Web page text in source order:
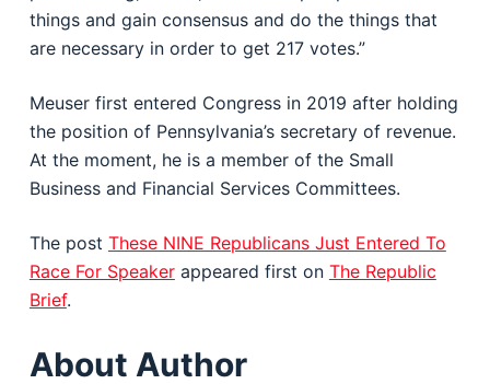
things and gain consensus and do the things that
are necessary in order to get 217 votes.”
Meuser first entered Congress in 2019 after holding
the position of Pennsylvania’s secretary of revenue.
At the moment, he is a member of the Small
Business and Financial Services Committees.
The post These NINE Republicans Just Entered To
Race For Speakerappeared first on The Republic
Brief.
About Author